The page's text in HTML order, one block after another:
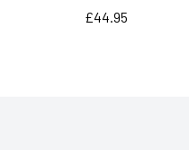
Price
£44.95